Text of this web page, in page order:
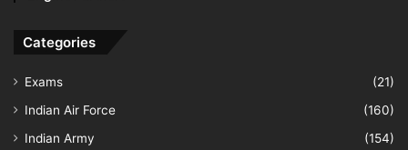
Categories
Exams
(21)
Indian Air Force
(160)
Indian Army
(154)